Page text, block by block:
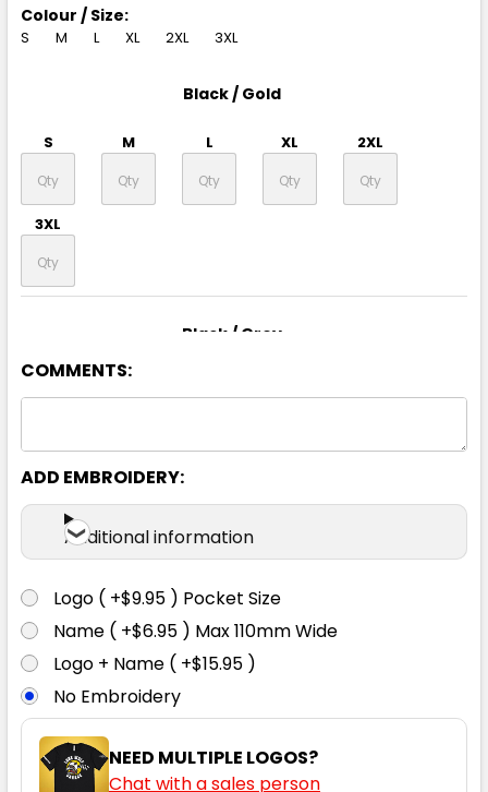
Colour / Size:
S M L XL 2XL 3XL
Black / Gold
S M L XL 2XL
3XL
Black / Grey
S M
M L XL
3XL
COMMENTS:
ADD EMBROIDERY:
Additional information
Logo ( +$9.95 ) Pocket Size
Name ( +$6.95 ) Max 110mm Wide
Logo + Name ( +$15.95 )
No Embroidery
NEED MULTIPLE LOGOS?
Chat with a sales person